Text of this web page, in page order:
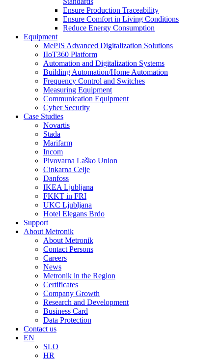
Ensure Production Traceability
Ensure Comfort in Living Conditions
Reduce Energy Consumption
Equipment
MePIS Advanced Digitalization Solutions
IIoT360 Platform
Automation and Digitalization Systems
Building Automation/Home Automation
Frequency Control and Switches
Measuring Equipment
Communication Equipment
Cyber Security
Case Studies
Novartis
Stada
Marifarm
Incom
Pivovarna Laško Union
Cinkarna Celje
Danfoss
IKEA Ljubljana
FKKT in FRI
UKC Ljubljana
Hotel Elegans Brdo
Support
About Metronik
About Metronik
Contact Persons
Careers
News
Metronik in the Region
Certificates
Company Growth
Research and Development
Business Card
Data Protection
Contact us
EN
SLO
HR